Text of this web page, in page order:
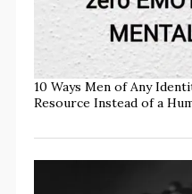
10 Ways Men of Any
Resource Instead of a